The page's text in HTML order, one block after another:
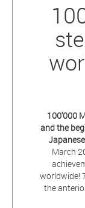
100'000
and the
March
worldwide!
the